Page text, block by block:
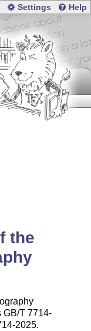
Settings Help
the
GB/T 7714-
2025.